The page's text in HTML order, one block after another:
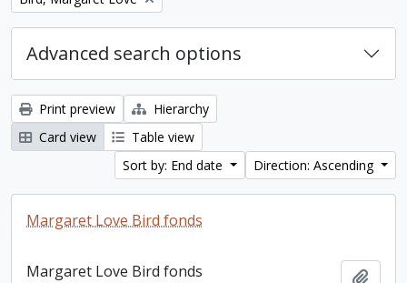
Advanced search options
Print preview
Hierarchy
Card view
Table view
Sort by: End date
Direction: Ascending
Margaret Love Bird fonds
Margaret Love Bird fonds